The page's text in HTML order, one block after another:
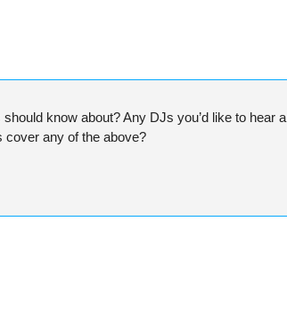
know about? Any DJs you’d like to hear a
cover any of the above?